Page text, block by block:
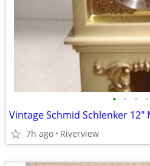
• • • •
7h ago Riverview